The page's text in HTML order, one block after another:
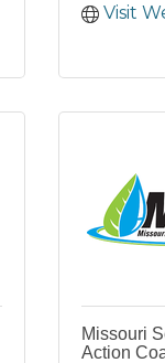
Visit
Missouri
Action